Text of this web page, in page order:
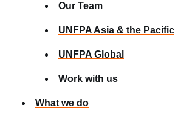
Our Team
UNFPA Asia & the Pacific
UNFPA Global
Work with us
What we do